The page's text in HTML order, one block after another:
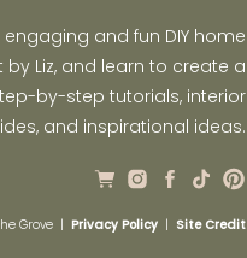
Grove | Privacy Policy | Site Credit
engaging and fun DIY home
Liz, and learn to create a
by-step tutorials, interior
and inspirational ideas.